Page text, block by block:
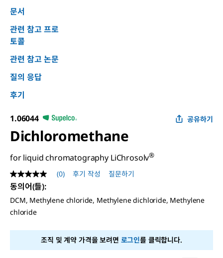
문서
관련 참고 프로
토콜
관련 참고 논문
질의 응답
후기
1.06044 공유하기
Dichloromethane
for liquid chromatography LiChrosolv®
평
점
값
없
음
같
페
지
(0) 후기 작성 질문하기
동의어(들):
DCM, Methylene chloride, Methylene dichloride, Methylene
chloride
조직 및 계약 가격을 보려면 로그인를 클릭합니다.